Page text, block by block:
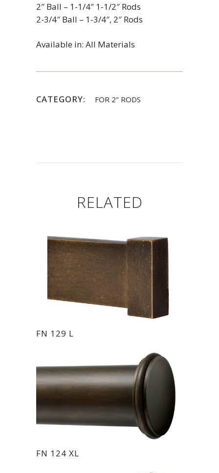
2″ Ball – 1-1/4″ 1-1/2″ Rods
2-3/4″ Ball – 1-3/4″, 2″ Rods
Available in: All Materials
CATEGORY: FOR 2" RODS
RELATED
FN 129 L
FN 124 XL